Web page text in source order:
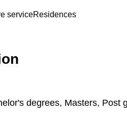
serviceResidences
degrees, Masters, Post